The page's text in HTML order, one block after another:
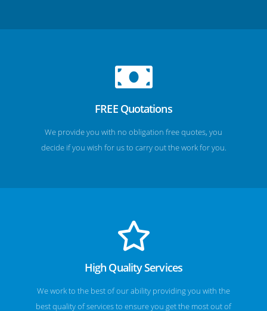
FREE Quotations
We provide you with no obligation free quotes, you
decide if you wish for us to carry out the work for you.
High Quality Services
We work to the best of our ability providing you with the
best quality of services to ensure you get the most out of